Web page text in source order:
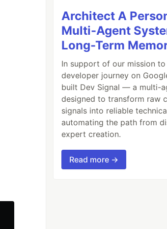
Architect A
Multi-Agent
Long-Term
In support of our mission
developer journey on
built Dev Signal — a multi-
designed to transform raw
signals into reliable
automating the path from
expert creation.
Read more →